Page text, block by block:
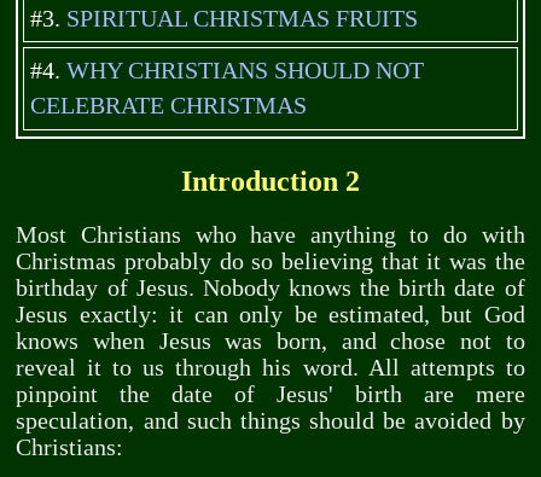
#3. SPIRITUAL CHRISTMAS FRUITS
#4. WHY CHRISTIANS SHOULD NOT
CELEBRATE CHRISTMAS
Introduction 2
Most Christians who have anything to do with
Christmas probably do so believing that it was the
birthday of Jesus. Nobody knows the birth date of
Jesus exactly: it can only be estimated, but God
knows when Jesus was born, and chose not to
reveal it to us through his word. All attempts to
pinpoint the date of Jesus' birth are mere
speculation, and such things should be avoided by
Christians: